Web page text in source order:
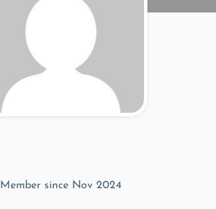
Member since Nov 2024